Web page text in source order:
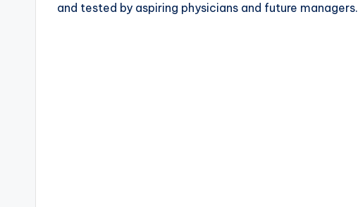
and tested by aspiring physicians and future managers.